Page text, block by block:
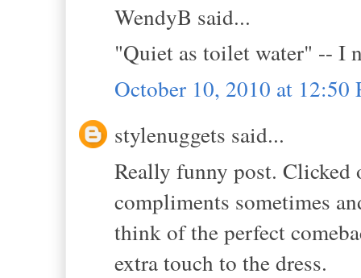
WendyB said...
"Quiet as toilet water" -- I
October 10, 2010 at 12:50
stylenuggets said...
Really funny post.
compliments sometimes
think of the perfect
extra touch to the dress.